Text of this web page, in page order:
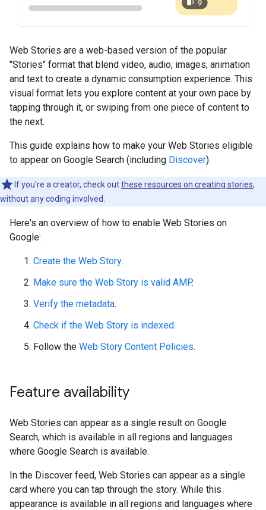
Web Stories are a web-based version of the popular
"Stories" format that blend video, audio, images, animation
and text to create a dynamic consumption experience. This
visual format lets you explore content at your own pace by
tapping through it, or swiping from one piece of content to
the next.
This guide explains how to make your Web Stories eligible
to appear on Google Search (including Discover).
If you're a creator, check outthese resources on creating stories,
without any coding involved.
Here's an overview of how to enable Web Stories on
Google:
Create the Web Story.
Make sure the Web Story is valid AMP.
Verify the metadata.
Check if the Web Story is indexed.
Follow the Web Story Content Policies.
Feature availability
Web Stories can appear as a single result on Google
Search, which is available in all regions and languages
where Google Search is available.
In the Discover feed, Web Stories can appear as a single
card where you can tap through the story. While this
appearance is available in all regions and languages where